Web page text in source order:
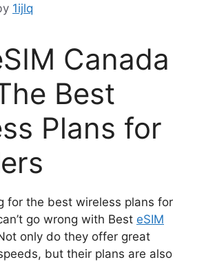
1ijlq
Canada
Best
Plans for
for the best wireless plans for
go wrong with Best eSIM
only do they offer great
but their plans are also